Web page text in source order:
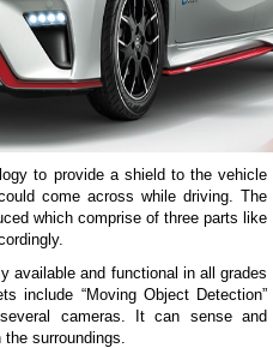
to provide a shield to the vehicle
come across while driving. The
which comprise of three parts like
available and functional in all grades
include “Moving Object Detection”
cameras. It can sense and
surroundings.